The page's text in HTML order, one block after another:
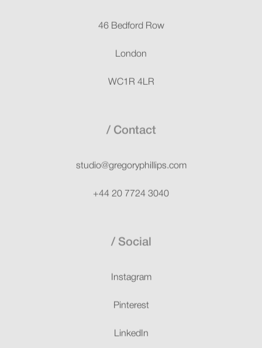
46 Bedford Row
London
WC1R 4LR
Contact
studio@gregoryphillips.com
+44 20 7724 3040
Social
Instagram
Pinterest
LinkedIn